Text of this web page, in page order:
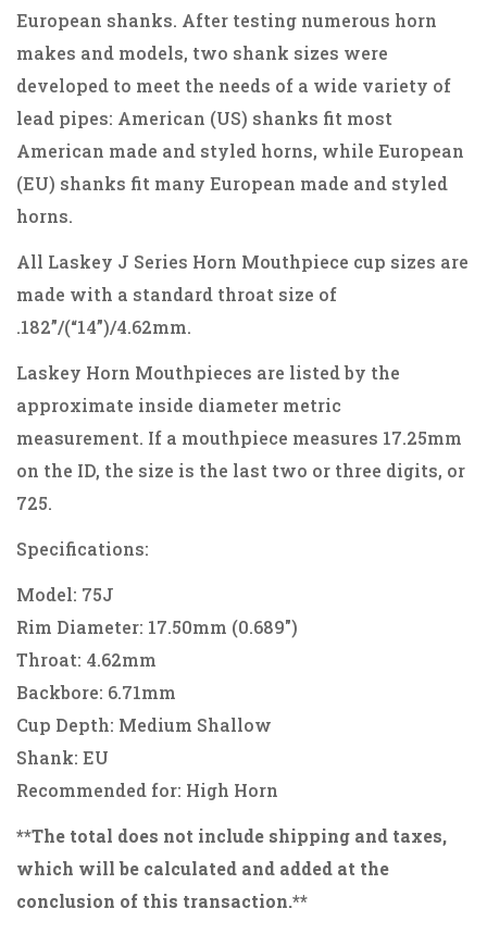
European shanks. After testing numerous horn
makes and models, two shank sizes were
developed to meet the needs of a wide variety of
lead pipes: American (US) shanks fit most
American made and styled horns, while European
(EU) shanks fit many European made and styled
horns.
All Laskey J Series Horn Mouthpiece cup sizes are
made with a standard throat size of
.182”/(“14”)/4.62mm.
Laskey Horn Mouthpieces are listed by the
approximate inside diameter metric
measurement. If a mouthpiece measures 17.25mm
on the ID, the size is the last two or three digits, or
725.
Specifications:
Model: 75J
Rim Diameter: 17.50mm (0.689")
Throat: 4.62mm
Backbore: 6.71mm
Cup Depth: Medium Shallow
Shank: EU
Recommended for: High Horn
**The total does not include shipping and taxes,
which will be calculated and added at the
conclusion of this transaction.**